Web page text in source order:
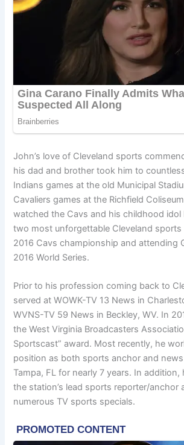
John’s love of Cleveland sports
his dad and brother took him to
Indians games at the old Municipal
Cavaliers games at the Richfield
watched the Cavs and his childhood idol
two most unforgettable Cleveland sports
2016 Cavs championship and attending
2016 World Series.
Prior to his profession coming back to
served at WOWK-TV 13 News in
WVNS-TV 59 News in Beckley, WV. In
the West Virginia Broadcasters
Sportscast” award. Most recently, he
position as both sports anchor and
Tampa, FL for nearly 7 years. In addition,
the station’s lead sports reporter/anchor
numerous TV sports specials.